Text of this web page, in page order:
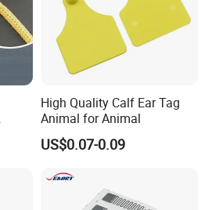
High Quality Calf Ear Tag
Animal for Animal
US$0.07-0.09